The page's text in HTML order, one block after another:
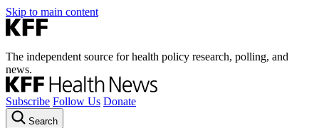
Skip to main content
The independent source for health policy research, polling, and
news.
Subscribe Follow Us Donate
Search